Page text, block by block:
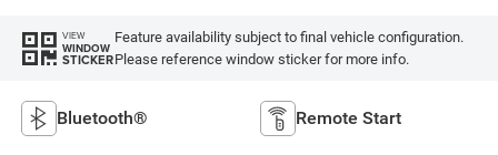
VIEW
WINDOW
STICKER
Feature availability subject to final vehicle configuration.
Please reference window sticker for more info.
Bluetooth® Remote Start